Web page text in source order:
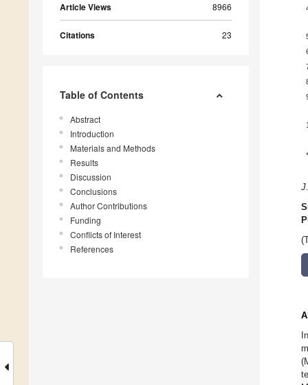
Article Views 8966
Citations 23
Table of Contents
Abstract
Introduction
Materials and Methods
Results
Discussion
Conclusions
Author Contributions
Funding
Conflicts of Interest
References
*